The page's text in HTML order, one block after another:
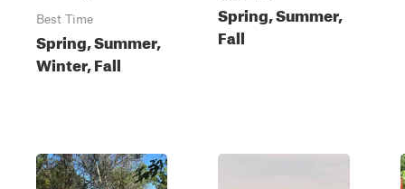
Best Time
Spring, Summer,
Winter, Fall
Spring, Summer,
Fall